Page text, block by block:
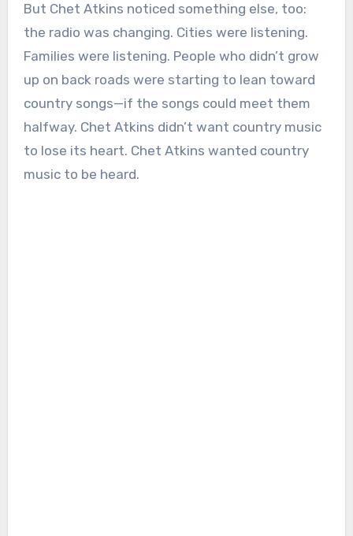
But Chet Atkins noticed something else, too:
the radio was changing. Cities were listening.
Families were listening. People who didn’t grow
up on back roads were starting to lean toward
country songs—if the songs could meet them
halfway. Chet Atkins didn’t want country music
to lose its heart. Chet Atkins wanted country
music to be heard.